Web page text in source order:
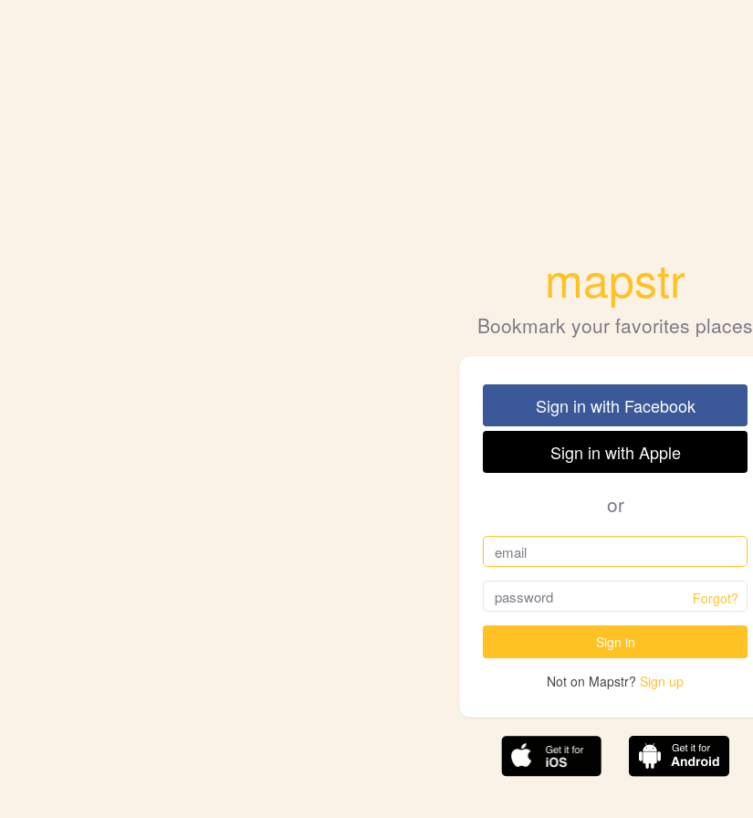
mapstr
Bookmark your favorites places
Sign in with Facebook
Sign in with Apple
or
Forgot?
Sign in
Not on Mapstr? Sign up